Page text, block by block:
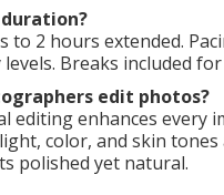
to 2 hours extended.
Breaks included
edit photos?
editing enhances every
color, and skin tones
polished yet natural.